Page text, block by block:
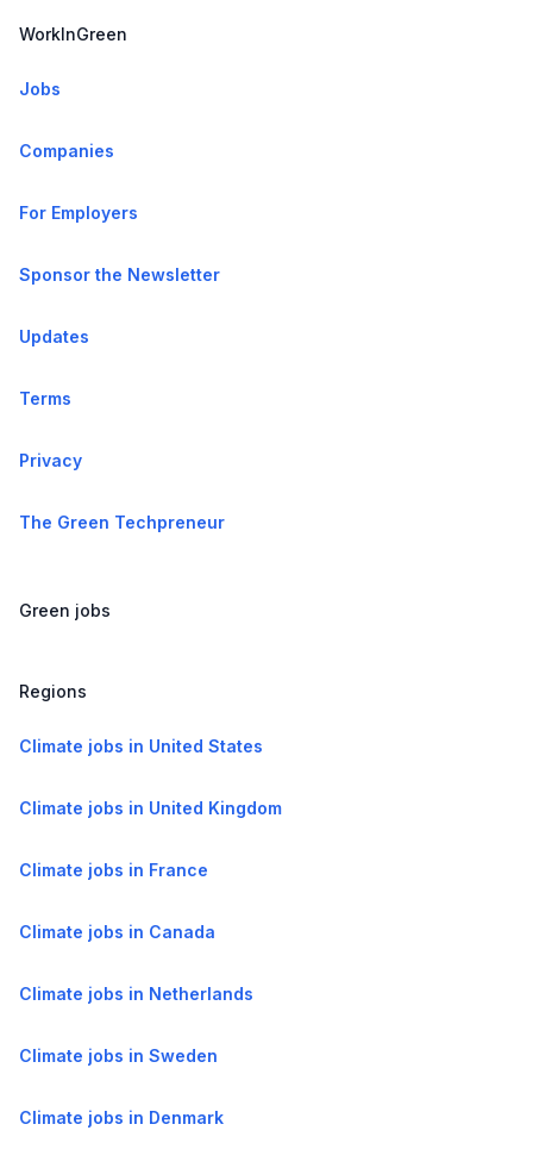
WorkInGreen
Jobs
Companies
For Employers
Sponsor the Newsletter
Updates
Terms
Privacy
The Green Techpreneur
Green jobs
Regions
Climate jobs in United States
Climate jobs in United Kingdom
Climate jobs in France
Climate jobs in Canada
Climate jobs in Netherlands
Climate jobs in Sweden
Climate jobs in Denmark